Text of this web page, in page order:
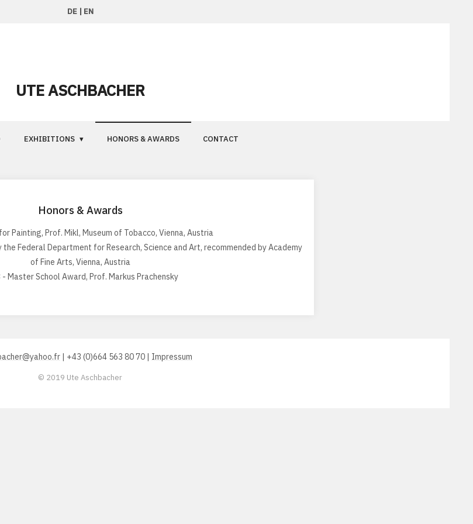
DE| EN
UTE ASCHBACHER
EXHIBITIONS HONORS & AWARDS CONTACT
Honors & Awards
Painting, Prof. Mikl, Museum of Tobacco, Vienna, Austria
Federal Department for Research, Science and Art, recommended by Academy
of Fine Arts, Vienna, Austria
- Master School Award, Prof. Markus Prachensky
| +43 (0)664 563 80 70 | Impressum
© 2019 Ute Aschbacher